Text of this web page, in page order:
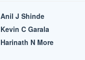
Main
Article
Content
Anil J Shinde
Kevin C Garala
Harinath N More